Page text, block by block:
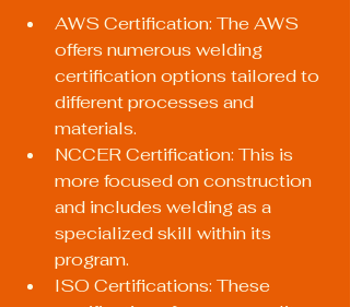
AWS Certification: The AWS
offers numerous welding
certification options tailored to
different processes and
materials.
NCCER Certification: This is
more focused on construction
and includes welding as a
specialized skill within its
program.
ISO Certifications: These